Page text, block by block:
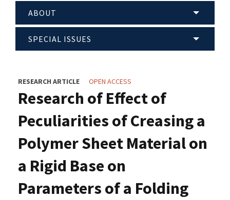
ABOUT
SPECIAL ISSUES
RESEARCH ARTICLE OPEN ACCESS
Research of Effect of
Peculiarities of Creasing a
Polymer Sheet Material on
a Rigid Base on
Parameters of a Folding